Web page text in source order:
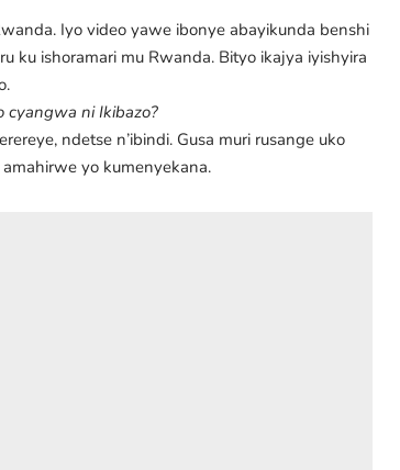
Iyo video yawe ibonye abayikunda benshi
ku ishoramari mu Rwanda. Bityo ikajya iyishyira
cyangwa ni Ikibazo?
ndetse n’ibindi. Gusa muri rusange uko
yo kumenyekana.